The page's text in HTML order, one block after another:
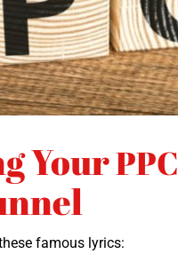
YourPPC
famous lyrics: